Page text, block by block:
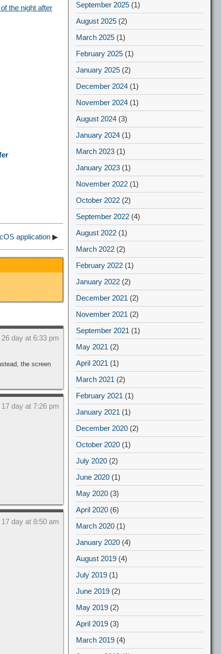
the night after
application ▶
day at 6:33 pm
the screen
day at 7:26 pm
day at 8:50 am
September 2025 (1)
August 2025 (2)
March 2025 (1)
February 2025 (1)
January 2025 (2)
December 2024 (1)
November 2024 (1)
August 2024 (3)
January 2024 (1)
March 2023 (1)
January 2023 (1)
November 2022 (1)
October 2022 (2)
September 2022 (4)
August 2022 (1)
March 2022 (2)
February 2022 (1)
January 2022 (2)
December 2021 (2)
November 2021 (2)
September 2021 (1)
May 2021 (2)
April 2021 (1)
March 2021 (2)
February 2021 (1)
January 2021 (1)
December 2020 (2)
October 2020 (1)
July 2020 (2)
June 2020 (1)
May 2020 (3)
April 2020 (6)
March 2020 (1)
January 2020 (4)
August 2019 (4)
July 2019 (1)
June 2019 (2)
May 2019 (2)
April 2019 (3)
March 2019 (4)